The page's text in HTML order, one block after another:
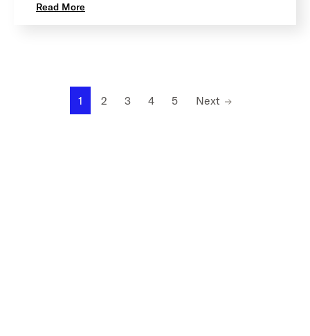
Read More
1 2 3 4 5 Next